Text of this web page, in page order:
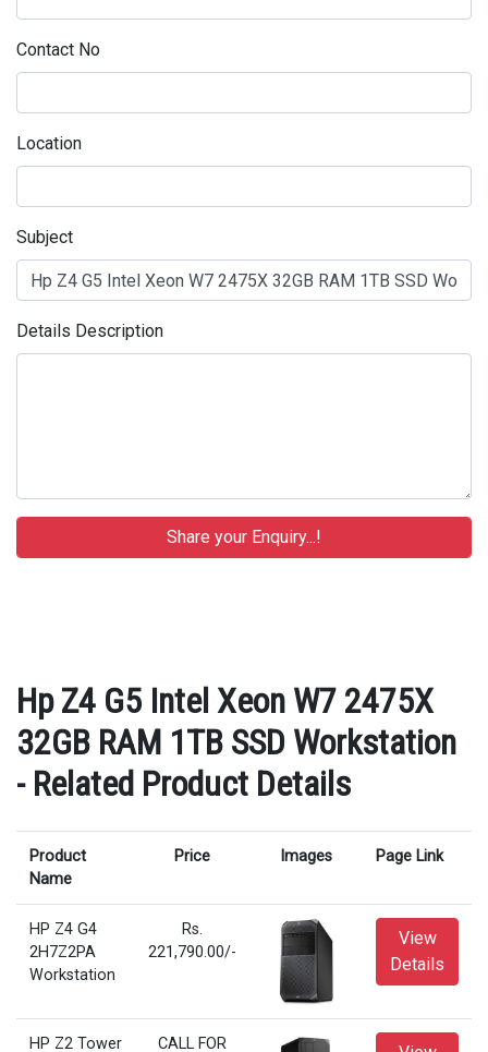
Contact No
Location
Subject
Details Description
Hp Z4 G5 Intel Xeon W7 2475X
32GB RAM 1TB SSD Workstation
- Related Product Details
Product
Name
Price Images Page Link
HP Z4 G4
2H7Z2PA
Workstation
Rs.
221,790.00/-
View
Details
HP Z2 Tower
CALL FOR